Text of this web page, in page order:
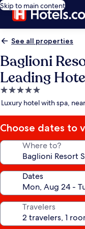
Skip to main content
See all properties
Baglioni
Leading
5.0
star
Luxury hotel with spa,
Choose dates to
Where to?
Dates
Travelers